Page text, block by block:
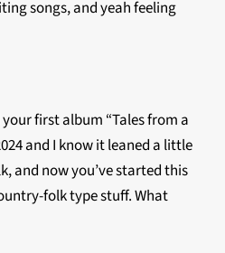
songs, and yeah feeling
first album “Tales from a
and I know it leaned a little
and now you’ve started this
folk type stuff. What